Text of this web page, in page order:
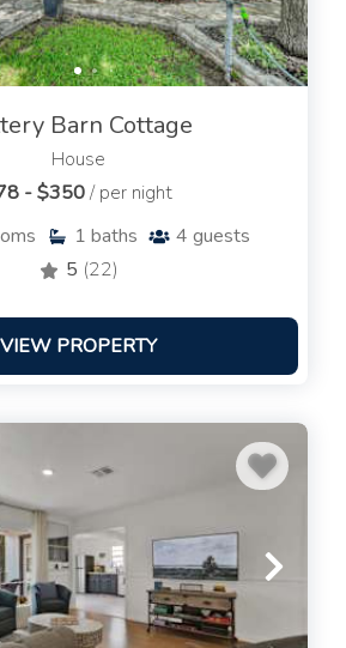
Barn Cottage
House
- $350/ per night
1 baths 4 guests
5 (22)
VIEW PROPERTY